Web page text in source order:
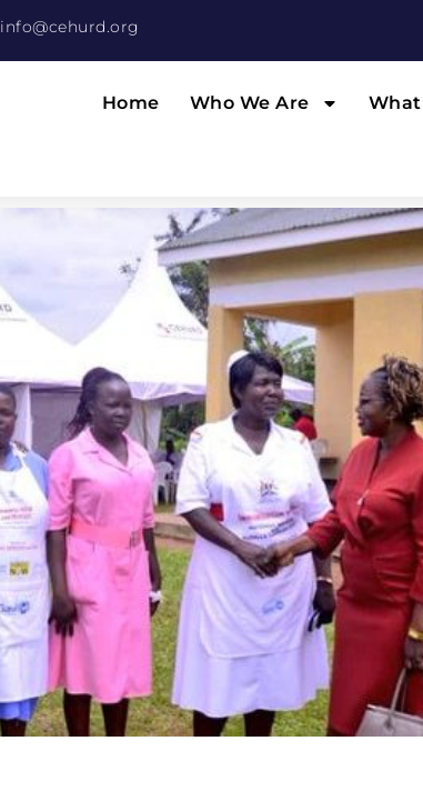
info@cehurd.org
Home Who We Are What